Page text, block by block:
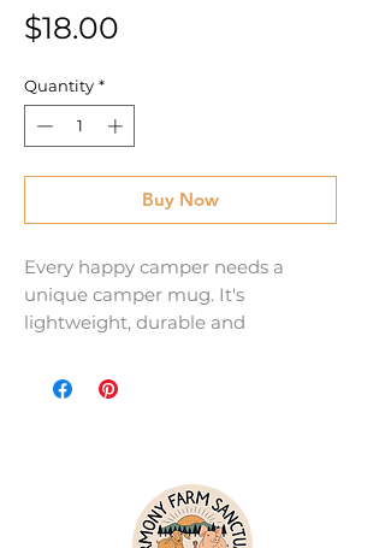
$18.00
Quantity *
Buy Now
Every happy camper needs a
unique camper mug. It's
lightweight, durable and
favorite beverage or a hot meal,
and attach it to your bag for easy
• Dimensions: height 3.14″ (8 cm),
diameter 3.25″(8.25 cm)